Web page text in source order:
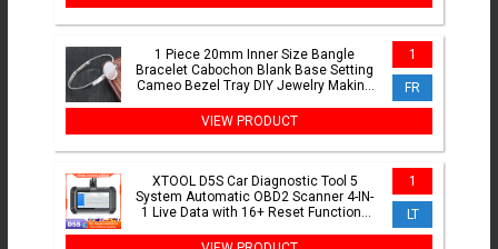
1 Piece 20mm Inner Size Bangle
Bracelet Cabochon Blank Base Setting
Cameo Bezel Tray DIY Jewelry Making
1
FR
VIEW PRODUCT
XTOOL D5S Car Diagnostic Tool 5
System Automatic OBD2 Scanner 4-IN-
1 Live Data with 16+ Reset Functions
Update
1
LT